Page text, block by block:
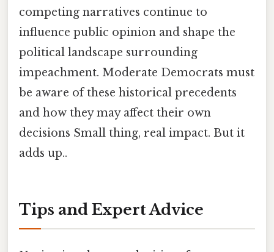
competing narratives continue to
influence public opinion and shape the
political landscape surrounding
impeachment. Moderate Democrats must
be aware of these historical precedents
and how they may affect their own
decisions Small thing, real impact. But it
adds up..
Tips and Expert Advice